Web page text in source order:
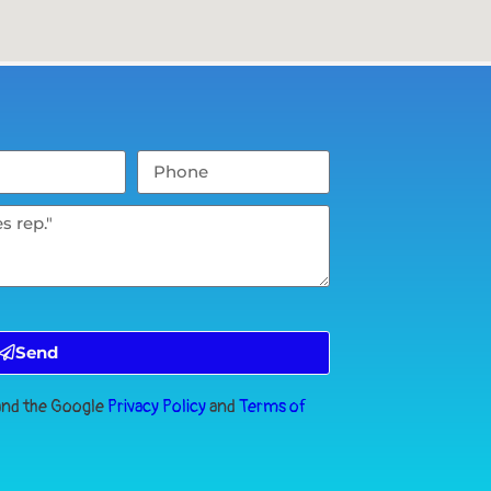
Send
the Google Privacy PolicyandTerms of